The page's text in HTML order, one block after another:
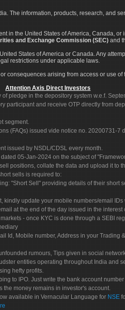
The information, products, research, and
in the United States of America, Canada,
and Exchange Commission (SEC) and
States of America or Canada. Any
restrictions under applicable laws.
consequences arising from access or use
Attention Axis Direct Investors
pledge in the depository system w.e.f.
participant and receive OTP directly from
segment.
(FAQs) issued vide notice no. 20200731-
issued by NSDL/CDSL every month.
05-Jan-2024 on the subject of
positions, collate the data and upload it to
sells is required to:
"Short Sell" providing details of their short
kindly update your mobile numbers/email
at the end of the day issued in the interest
- once KYC is done through a SEBI
Id, Mobile number, Address in your
rumours, Tips given in social
entities operating throughout India and
hefty profits.
to IPO. Just write the bank account
the money remains in investor's account.
available in Vernacular Language for NSE